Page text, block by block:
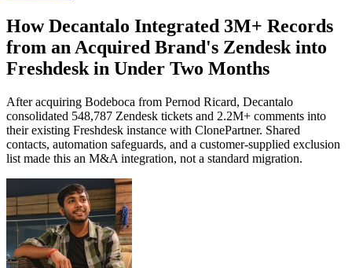
How Decantalo Integrated 3M+ Records
from an Acquired Brand's Zendesk into
Freshdesk in Under Two Months
After acquiring Bodeboca from Pernod Ricard, Decantalo
consolidated 548,787 Zendesk tickets and 2.2M+ comments into
their existing Freshdesk instance with ClonePartner. Shared
contacts, automation safeguards, and a customer-supplied exclusion
list made this an M&A integration, not a standard migration.